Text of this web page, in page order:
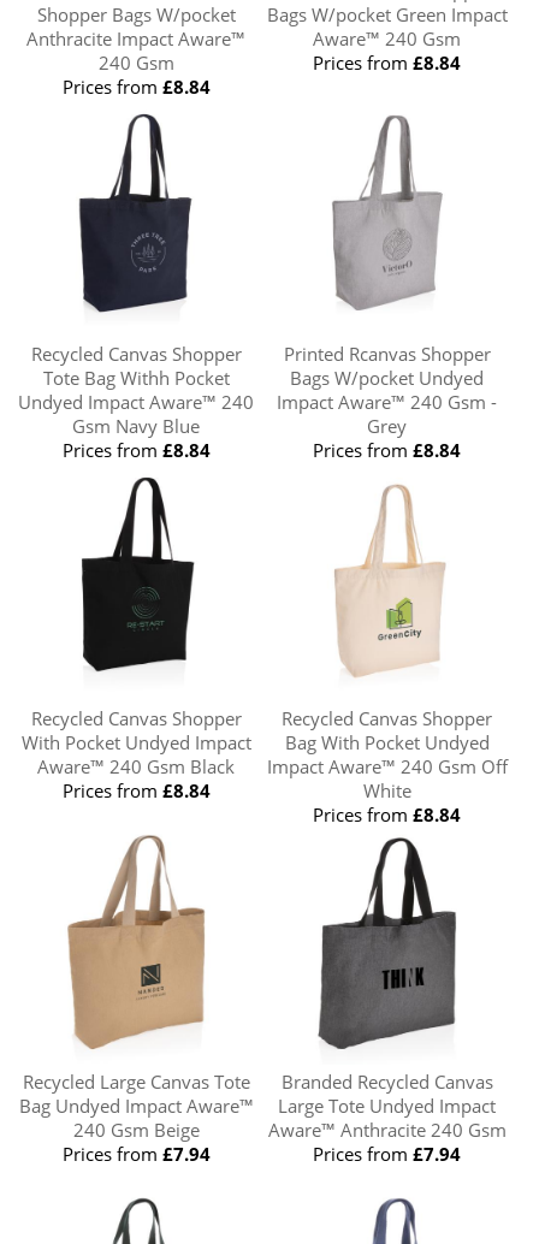
Shopper Bags W/pocket
Anthracite Impact Aware™
240 Gsm
Prices from £8.84
Bags W/pocket Green Impact
Aware™ 240 Gsm
Prices from£8.84
Recycled Canvas Shopper
Tote Bag Withh Pocket
Undyed Impact Aware™ 240
Gsm Navy Blue
Prices from £8.84
Printed Rcanvas Shopper
Bags W/pocket Undyed
Impact Aware™ 240 Gsm -
Grey
Prices from£8.84
Recycled Canvas Shopper
With Pocket Undyed Impact
Aware™ 240 Gsm Black
Prices from £8.84
Recycled Canvas Shopper
Bag With Pocket Undyed
Impact Aware™ 240 Gsm Off
White
Prices from£8.84
Recycled Large Canvas Tote
Bag Undyed Impact Aware™
240 Gsm Beige
Prices from £7.94
Branded Recycled Canvas
Large Tote Undyed Impact
Aware™ Anthracite 240 Gsm
Prices from£7.94